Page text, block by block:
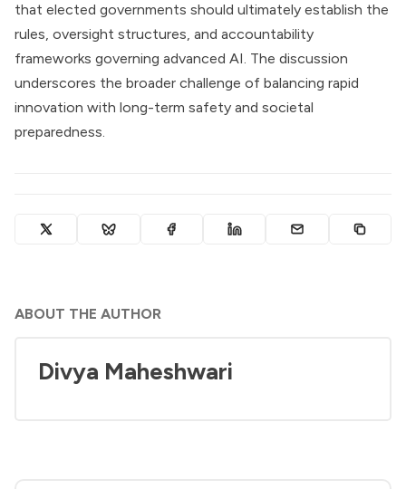
that elected governments should ultimately establish the
rules, oversight structures, and accountability
frameworks governing advanced AI. The discussion
underscores the broader challenge of balancing rapid
innovation with long-term safety and societal
preparedness.
ABOUT THE AUTHOR
Divya Maheshwari